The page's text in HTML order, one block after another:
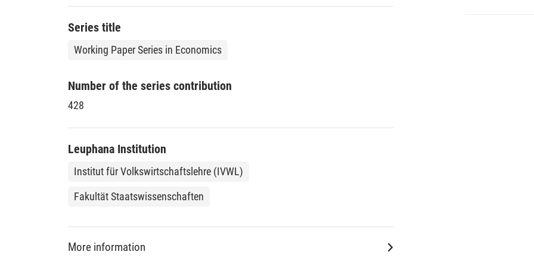
Series title
Working Paper Series in Economics
Number of the series contribution
428
Leuphana Institution
Institut für Volkswirtschaftslehre (IVWL)
Fakultät Staatswissenschaften
More information